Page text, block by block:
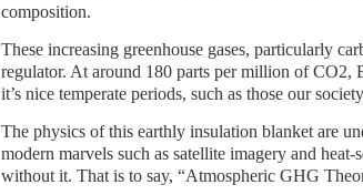
composition.
These increasing greenhouse gases, particularly
regulator. At around 180 parts per million of CO2,
it’s nice temperate periods, such as those our
The physics of this earthly insulation blanket are
modern marvels such as satellite imagery and
without it. That is to say, “Atmospheric GHG